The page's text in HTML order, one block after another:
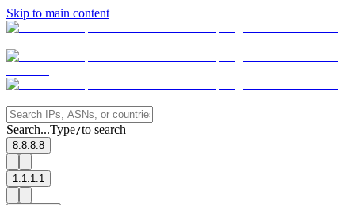
Skip to main content
Search...Type/to search
8.8.8.8
1.1.1.1